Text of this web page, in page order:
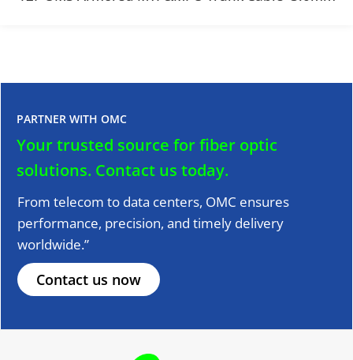
PARTNER WITH OMC
Your trusted source for fiber optic
solutions. Contact us today.
From telecom to data centers, OMC ensures
performance, precision, and timely delivery
worldwide.”
Contact us now